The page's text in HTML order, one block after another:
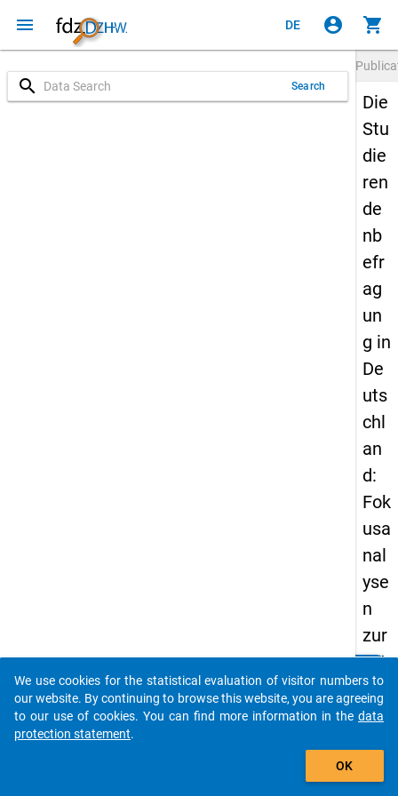
menu DE account_circle shopping_cart
search Search
Die
Stu
die
ren
de
nb
efr
ag
un
g in
De
uts
chl
an
d:
Fok
usa
nal
yse
n
zur
Att
rak
tivi
Do you know of any publications based on our data
packages? Then please share them with us...
auto_stories
We use cookies for the statistical evaluation of visitor numbers to
our website. By continuing to browse this website, you are agreeing
to our use of cookies. You can find more information in the data
protection statement.
OK